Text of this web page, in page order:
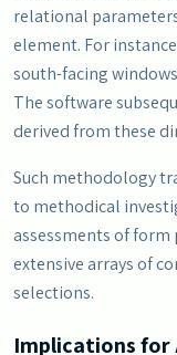
relational
element. For
south-facing
The software
derived from these
Such methodology
to methodical
assessments of
extensive arrays of
selections.
Implications